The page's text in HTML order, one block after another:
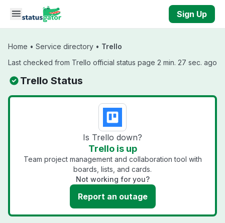
Skip to main content
Sign Up
Home • Service directory • Trello
Last checked from Trello official status page 2 min. 27 sec. ago
Trello Status
Is Trello down?
Trello is up
Team project management and collaboration tool with
boards, lists, and cards.
Not working for you?
Report an outage